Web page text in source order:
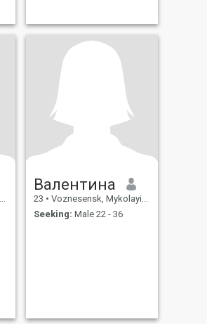
Валентина
23 • Voznesensk, Mykolayiv, Ukraine
Seeking: Male 22 - 36